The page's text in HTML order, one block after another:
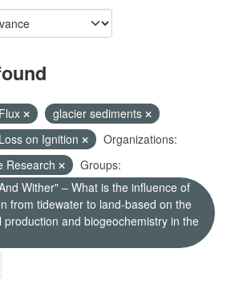
glacier sediments
Loss on Ignition
Organizations:
Research
Groups:
Wither" – What is the influence of
from tidewater to land-based on the
production and biogeochemistry in the